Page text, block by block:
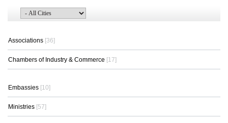
Associations [36]
Chambers of Industry & Commerce [17]
Embassies [10]
Ministries [57]